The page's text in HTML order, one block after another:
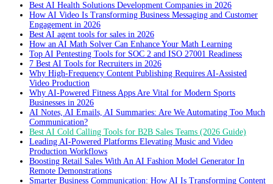
Best AI Health Solutions Development Companies in 2026
How AI Video Is Transforming Business Messaging and Customer
Engagement in 2026
Best AI agent tools for sales in 2026
How an AI Math Solver Can Enhance Your Math Learning
Top AI Pentesting Tools for SOC 2 and ISO 27001 Readiness
7 Best AI Tools for Recruiters in 2026
Why High-Frequency Content Publishing Requires AI-Assisted
Video Production
Why AI-Powered Fitness Apps Are Vital for Modern Sports
Businesses in 2026
AI Notes, AI Emails, AI Summaries: Are We Automating Too Much
Communication?
Best AI Cold Calling Tools for B2B Sales Teams (2026 Guide)
Leading AI-Powered Platforms Elevating Music and Video
Production Workflows
Boosting Retail Sales With An AI Fashion Model Generator In
Remote Demonstrations
Smarter Business Communication: How AI Is Transforming Content